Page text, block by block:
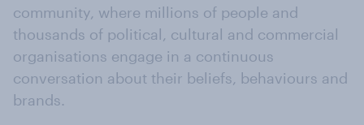
community, where millions of people and
thousands of political, cultural and commercial
organisations engage in a continuous
conversation about their beliefs, behaviours and
brands.